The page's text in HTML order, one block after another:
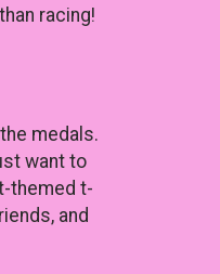
racing!
medals.
want to
themed t-
and